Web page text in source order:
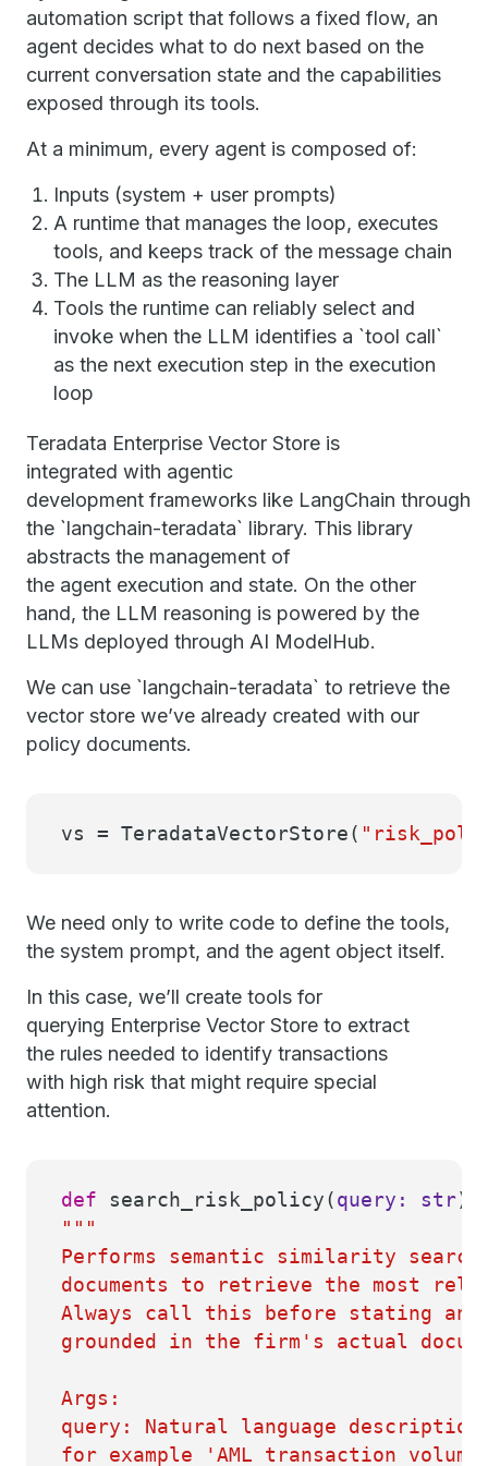
automation script that follows a fixed flow, an
agent decides what to do next based on the
current conversation state and the capabilities
exposed through its tools.
At a minimum, every agent is composed of:
Inputs (system + user prompts)
A runtime that manages the loop, executes
tools, and keeps track of the message chain
The LLM as the reasoning layer
Tools the runtime can reliably select and
invoke when the LLM identifies a `tool call`
as the next execution step in the execution
loop
Teradata Enterprise Vector Store is
integrated with agentic
development frameworks like LangChain through
the `langchain-teradata` library. This library
abstracts the management of
the agent execution and state. On the other
hand, the LLM reasoning is powered by the
LLMs deployed through AI ModelHub.
We can use `langchain-teradata` to retrieve the
vector store we’ve already created with our
policy documents.
vs = TeradataVectorStore(
We need only to write code to define the tools,
the system prompt, and the agent object itself.
In this case, we’ll create tools for
querying Enterprise Vector Store to extract
the rules needed to identify transactions
with high risk that might require special
attention.
def search_risk_policy(query: str)
"""
Performs semantic similarity
documents to retrieve the most
Always call this before stating
grounded in the firm's actual
Args:
query: Natural language
for example 'AML transaction